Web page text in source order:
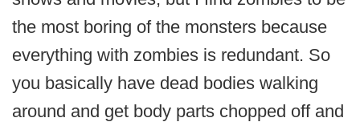
the most boring of the monsters because
everything with zombies is redundant. So
you basically have dead bodies walking
around and get body parts chopped off and